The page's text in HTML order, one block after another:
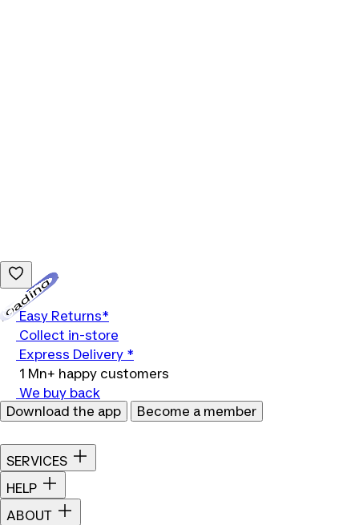
Easy Returns*
Collect in-store
Express Delivery *
1 Mn+ happy customers
We buy back
Download the app
Become a member
SERVICES
HELP
ABOUT